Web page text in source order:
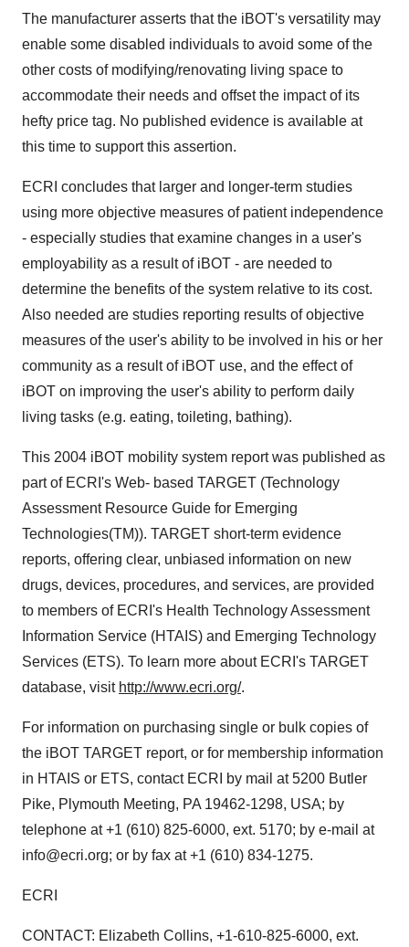
The manufacturer asserts that the iBOT's versatility may
enable some disabled individuals to avoid some of the
other costs of modifying/renovating living space to
accommodate their needs and offset the impact of its
hefty price tag. No published evidence is available at
this time to support this assertion.
ECRI concludes that larger and longer-term studies
using more objective measures of patient independence
- especially studies that examine changes in a user's
employability as a result of iBOT - are needed to
determine the benefits of the system relative to its cost.
Also needed are studies reporting results of objective
measures of the user's ability to be involved in his or her
community as a result of iBOT use, and the effect of
iBOT on improving the user's ability to perform daily
living tasks (e.g. eating, toileting, bathing).
This 2004 iBOT mobility system report was published as
part of ECRI's Web- based TARGET (Technology
Assessment Resource Guide for Emerging
Technologies(TM)). TARGET short-term evidence
reports, offering clear, unbiased information on new
drugs, devices, procedures, and services, are provided
to members of ECRI's Health Technology Assessment
Information Service (HTAIS) and Emerging Technology
Services (ETS). To learn more about ECRI's TARGET
database, visit http://www.ecri.org/.
For information on purchasing single or bulk copies of
the iBOT TARGET report, or for membership information
in HTAIS or ETS, contact ECRI by mail at 5200 Butler
Pike, Plymouth Meeting, PA 19462-1298, USA; by
telephone at +1 (610) 825-6000, ext. 5170; by e-mail at
info@ecri.org; or by fax at +1 (610) 834-1275.
ECRI
CONTACT: Elizabeth Collins, +1-610-825-6000, ext.